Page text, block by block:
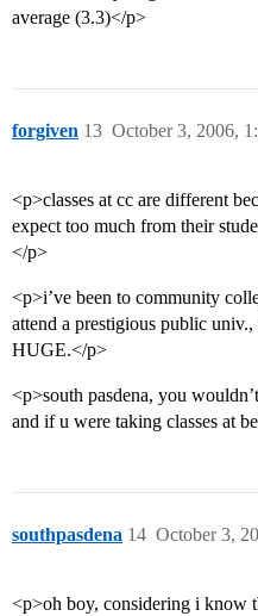
average (3.3)</p>
forgiven October 3, 2006,
13
<p>classes at cc are different
expect too much from their
</p>
<p>i’ve been to community
attend a prestigious public
HUGE.</p>
<p>south pasdena, you
and if u were taking classes at
southpasdena October 3,
14
<p>oh boy, considering i know